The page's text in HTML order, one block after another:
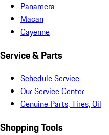
Panamera
Macan
Cayenne
Service & Parts
Schedule Service
Our Service Center
Genuine Parts, Tires, Oil
Shopping Tools